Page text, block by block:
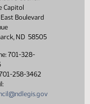
Capitol
Boulevard
ND 58505
701-328-
258-3462